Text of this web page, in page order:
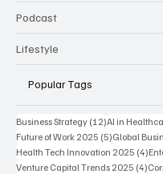
Podcast
Lifestyle
Popular Tags
Business Strategy (12)12 posts
AI in
Future of Work 2025 (5)5 posts
Global
Health Tech Innovation 2025 (4)4
Venture Capital Trends 2025 (4)4